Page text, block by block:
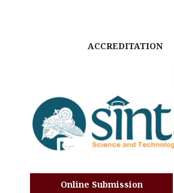
ACCREDITATION
Online Submission